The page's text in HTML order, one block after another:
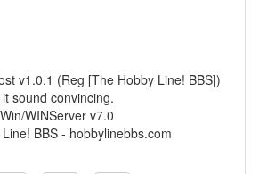
v1.0.1 (Reg [The Hobby Line! BBS])
sound convincing.
WINServer v7.0
BBS - hobbylinebbs.com